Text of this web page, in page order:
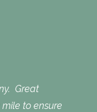
Great
to ensure